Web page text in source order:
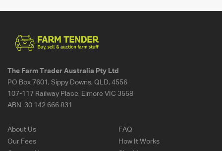
The Farm Trader Australia Pty Ltd
PO Box 7601, Sippy Downs, QLD, 4556
107-117 Railway Place, Elmore VIC 3558
ABN: 30 142 666 831
About Us
Our Fees
FAQ
How It Works